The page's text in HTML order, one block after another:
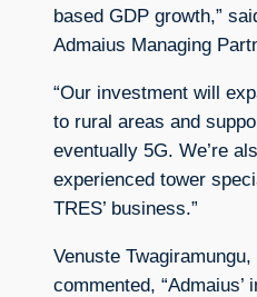
based GDP growth,”
Admaius Managing
“Our investment will
to rural areas and
eventually 5G. We’re
experienced tower
TRES’ business.”
Venuste
commented,